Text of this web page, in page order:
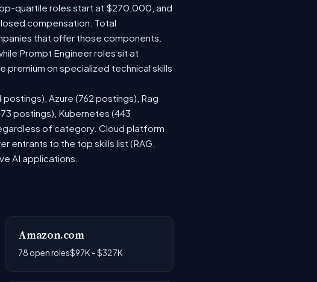
quartile roles start at $270,000, and
compensation. Total
that offer those components.
Prompt Engineer roles sit at
on specialized technical skills
Azure (762 postings), Rag
postings), Kubernetes (443
of category. Cloud platform
entrants to the top skills list (RAG,
AI applications.
Amazon.com
78 open roles$97K - $327K